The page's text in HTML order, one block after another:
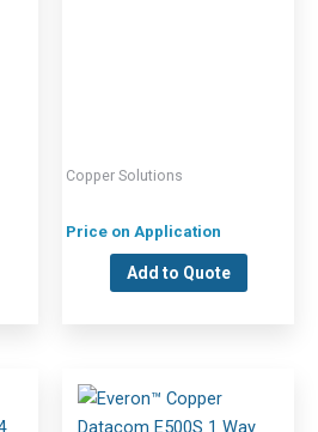
Copper Solutions
Price on Application
Add to Quote